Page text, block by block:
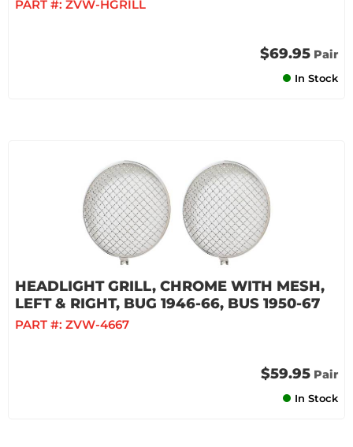
PART #: ZVW-HGRILL
$69.95 Pair
In Stock
HEADLIGHT GRILL, CHROME WITH MESH,
LEFT & RIGHT, BUG 1946-66, BUS 1950-67
PART #: ZVW-4667
$59.95 Pair
In Stock